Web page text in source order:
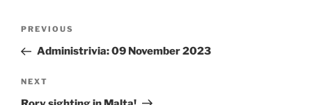
Previous
Post
PREVIOUS
Administrivia: 09 November 2023
Next
Post
NEXT